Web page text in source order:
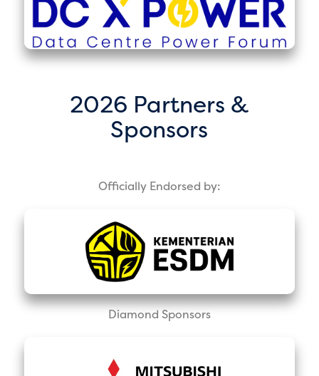
2026 Partners &
Sponsors
Officially Endorsed by:
Diamond Sponsors